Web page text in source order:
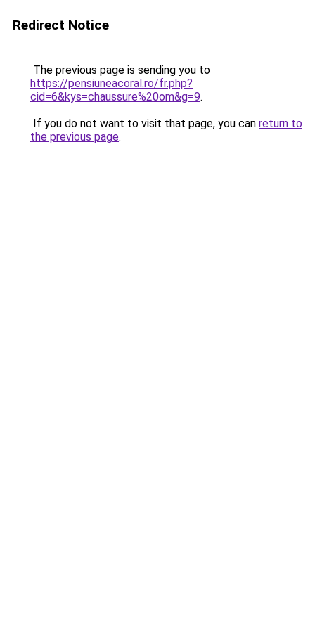
Redirect Notice
The previous page is sending you to
https://pensiuneacoral.ro/fr.php?
cid=6&kys=chaussure%20om&g=9.
If you do not want to visit that page, you can return to
the previous page.